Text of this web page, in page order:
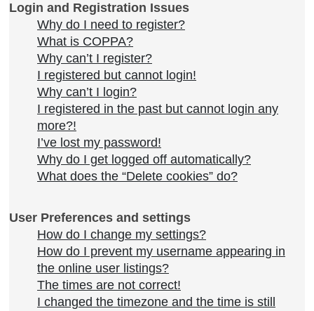
Login and Registration Issues
Why do I need to register?
What is COPPA?
Why can’t I register?
I registered but cannot login!
Why can’t I login?
I registered in the past but cannot login any
more?!
I’ve lost my password!
Why do I get logged off automatically?
What does the “Delete cookies” do?
User Preferences and settings
How do I change my settings?
How do I prevent my username appearing in
the online user listings?
The times are not correct!
I changed the timezone and the time is still